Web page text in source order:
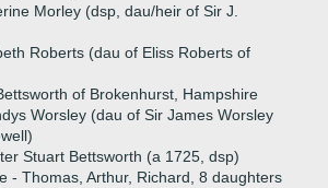
Morley (dsp, dau/heir of Sir J.
Roberts (dau of Eliss Roberts of
of Brokenhurst, Hampshire
Worsley (dau of Sir James Worsley
Stuart Bettsworth (a 1725, dsp)
- Thomas, Arthur, Richard, 8 daughters